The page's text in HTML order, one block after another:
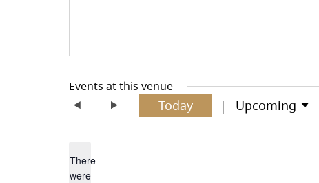
Events at this venue
There
were
Today Upcoming
Select